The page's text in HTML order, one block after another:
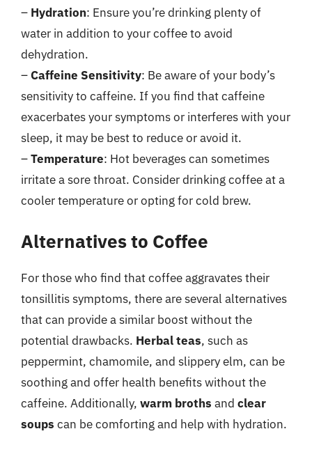
– Hydration: Ensure you’re drinking plenty of
water in addition to your coffee to avoid
dehydration.
–Caffeine Sensitivity: Be aware of your body’s
sensitivity to caffeine. If you find that caffeine
exacerbates your symptoms or interferes with your
sleep, it may be best to reduce or avoid it.
–Temperature: Hot beverages can sometimes
irritate a sore throat. Consider drinking coffee at a
cooler temperature or opting for cold brew.
Alternatives to Coffee
For those who find that coffee aggravates their
tonsillitis symptoms, there are several alternatives
that can provide a similar boost without the
potential drawbacks. Herbal teas, such as
peppermint, chamomile, and slippery elm, can be
soothing and offer health benefits without the
caffeine. Additionally, warm broths and clear
soups can be comforting and help with hydration.